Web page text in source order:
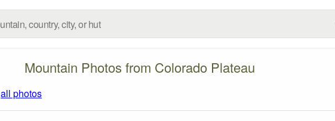
Mountain Photos from Colorado Plateau
all photos